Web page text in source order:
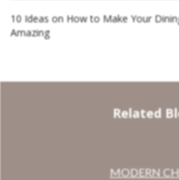
10 Ideas on How to Make Your
Amazing
Related
MODERN